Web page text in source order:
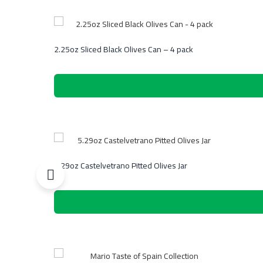
2.25oz Sliced Black Olives Can – 4 pack
5.29oz Castelvetrano Pitted Olives Jar